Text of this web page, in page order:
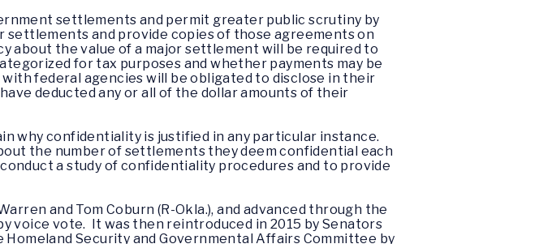
settlements and permit greater public scrutiny by
and provide copies of those agreements on
about the value of a major settlement will be required to
for tax purposes and whether payments may be
federal agencies will be obligated to disclose in their
deducted any or all of the dollar amounts of their
why confidentiality is justified in any particular instance.
the number of settlements they deem confidential each
a study of confidentiality procedures and to provide
and Tom Coburn (R-Okla.), and advanced through the
voice vote. It was then reintroduced in 2015 by Senators
Security and Governmental Affairs Committee by